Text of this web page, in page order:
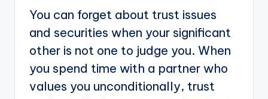
You can forget about trust issues
and securities when your significant
other is not one to judge you. When
you spend time with a partner who
values you unconditionally, trust